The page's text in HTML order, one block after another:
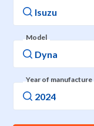
Model
Year of manufacture